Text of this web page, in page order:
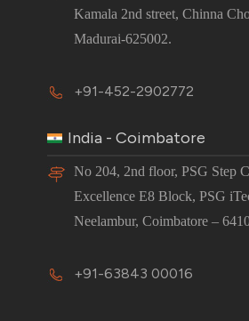
Kamala 2nd street, Chinna
Madurai-625002.
+91-452-2902772
India - Coimbatore
No 204, 2nd floor, PSG Step
Excellence E8 Block, PSG
Neelambur, Coimbatore –
+91-63843 00016